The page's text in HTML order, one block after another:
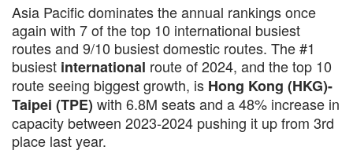
Asia Pacific dominates the annual rankings once
again with 7 of the top 10 international busiest
routes and 9/10 busiest domestic routes. The #1
busiest international route of 2024, and the top 10
route seeing biggest growth, is Hong Kong (HKG)-
Taipei (TPE) with 6.8M seats and a 48% increase in
capacity between 2023-2024 pushing it up from 3rd
place last year.